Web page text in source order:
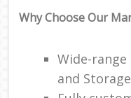
Why Choose Our
Wide-
and